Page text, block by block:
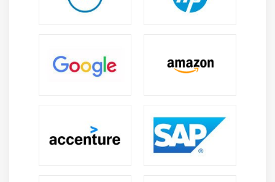
Nave Bayes Classifier, K Means Clustering, Support
and so on. So, before embarking on your journey as an
ML engineer, it's a good idea to have a solid
You should be proficient in data modelling and
evaluation as a machine learning engineer. Data is,